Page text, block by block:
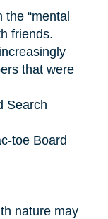
“mental
friends.
that were
Search
toe Board
nature may